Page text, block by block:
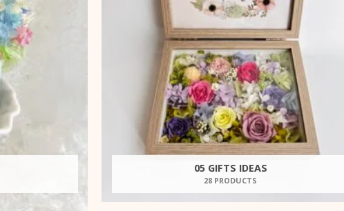
05 GIFTS IDEAS
28 PRODUCTS